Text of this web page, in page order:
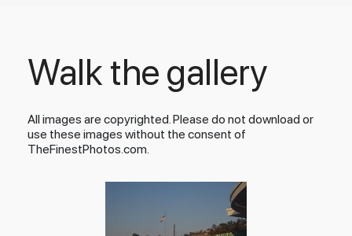
Walk the gallery
All images are copyrighted. Please do not download or
use these images without the consent of
TheFinestPhotos.com.